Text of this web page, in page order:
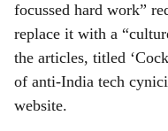
focussed hard work”
replace it with a
the articles, titled
of anti-India tech
website.